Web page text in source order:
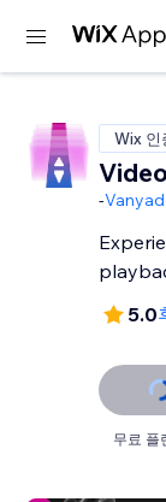
Wix 인
-
5.0
무료 플